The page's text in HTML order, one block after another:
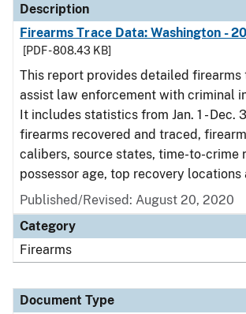
Description
Firearms Trace Data: Washington -
[PDF - 808.43 KB]
This report provides detailed firearms
assist law enforcement with criminal
It includes statistics from Jan. 1 - Dec.
firearms recovered and traced,
calibers, source states, time-to-crime
possessor age, top recovery locations
Published/Revised: August 20, 2020
Category
Firearms
Document Type